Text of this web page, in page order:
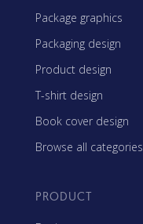
Package graphics
Packaging design
Product design
T-shirt design
Book cover design
Browse all categories
PRODUCT